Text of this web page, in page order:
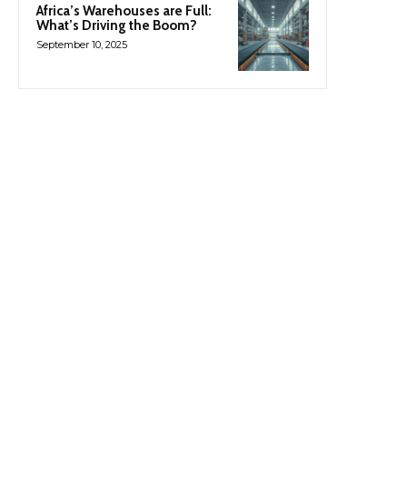
Africa’s Warehouses are Full:
What’s Driving the Boom?
September 10, 2025